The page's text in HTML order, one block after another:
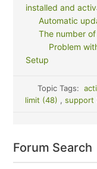
installed and
Automatic
The number
Problem
Setup
Topic Tags:
limit (48) , support
Forum Search